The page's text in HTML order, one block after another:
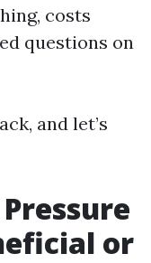
costs
questions on
and let’s
or